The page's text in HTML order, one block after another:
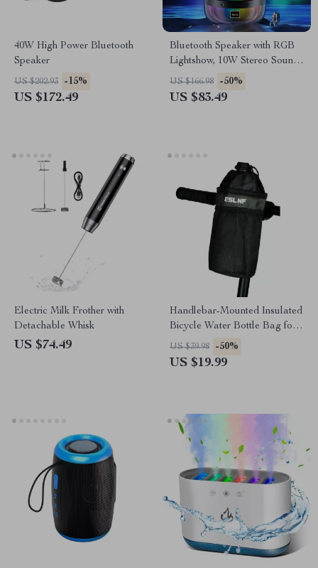
40W High Power Bluetooth
Speaker
US $202.93 -15%
US $172.49
Bluetooth Speaker with RGB
Lightshow, 10W Stereo Sound
& Multiple Playback Modes
US $166.98 -50%
US $83.49
Electric Milk Frother with
Detachable Whisk
US $74.49
Handlebar-Mounted Insulated
Bicycle Water Bottle Bag for
Mountain & Road Bikes
US $39.98 -50%
US $19.99